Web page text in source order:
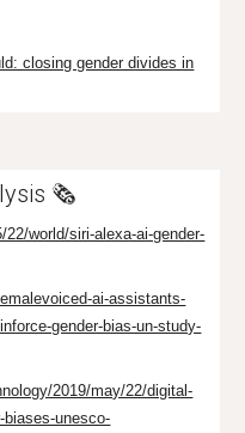
closing gender divides in
🗞️
world/siri-alexa-ai-gender-
ai-assistants-
gender-bias-un-study-
2019/may/22/digital-
unesco-